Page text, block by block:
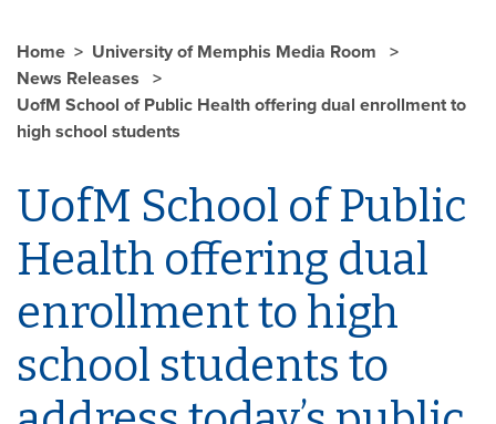
Home
University of Memphis Media Room
News Releases
UofM School of Public Health offering dual enrollment to
high school students
UofM School of Public
Health offering dual
enrollment to high
school students to